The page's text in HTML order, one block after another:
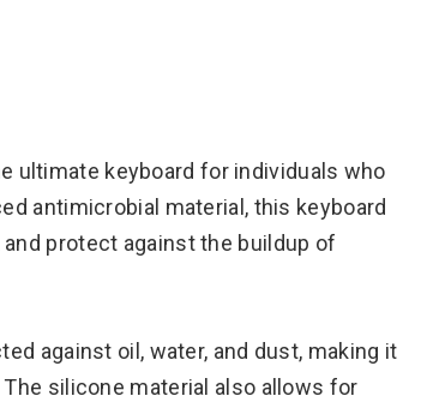
ultimate keyboard for individuals who
antimicrobial material, this keyboard
protect against the buildup of
against oil, water, and dust, making it
silicone material also allows for